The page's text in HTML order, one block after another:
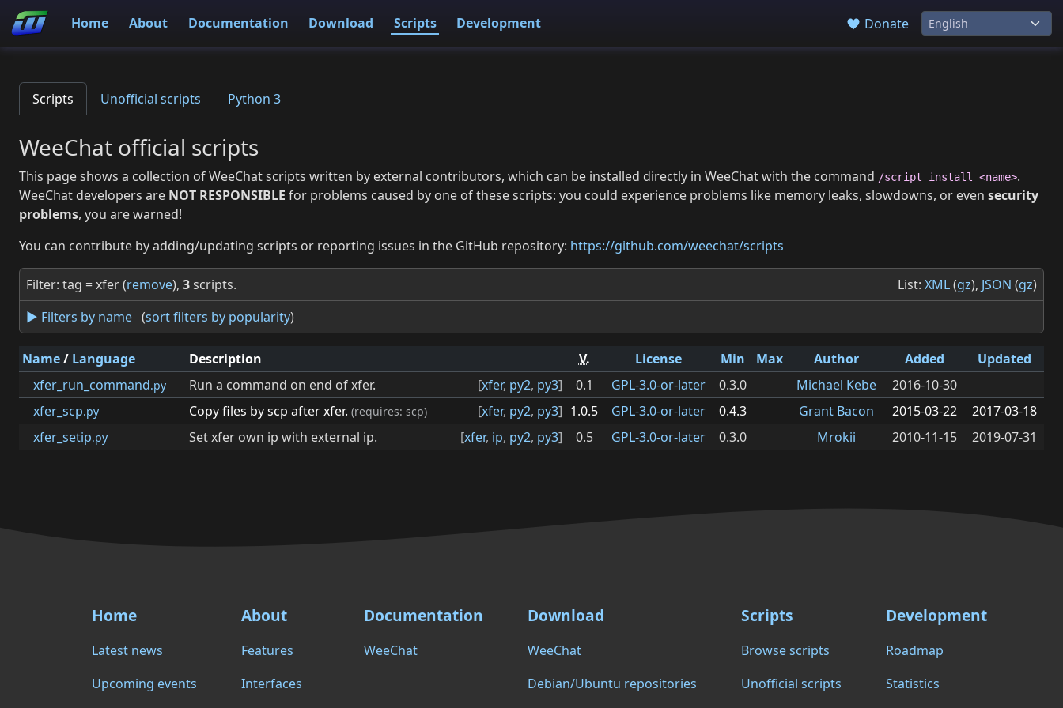
Home About Documentation Download Scripts Development Donate
Scripts Unofficial scripts Python 3
WeeChat official scripts
This page shows a collection of WeeChat scripts written by external contributors, which can be installed directly in WeeChat with the command /script install <name>.
WeeChat developers are NOT RESPONSIBLE for problems caused by one of these scripts: you could experience problems like memory leaks, slowdowns, or even security
problems, you are warned!
You can contribute by adding/updating scripts or reporting issues in the GitHub repository: https://github.com/weechat/scripts
List: XML(gz), JSON (gz)
Filter: tag = xfer (remove), 3scripts.
► Filters by name (sort filters by popularity)
Name/ Language Description V. License Min Max Author Added
Updated
xfer_run_command.py [xfer, py2, py3]
Run a command on end of xfer. 0.1 GPL-3.0-or-later 0.3.0 Michael Kebe
2016-10-30
xfer_scp.py [xfer, py2, py3]
Copy files by scp after xfer. (requires: scp) 1.0.5 GPL-3.0-or-later 0.4.3 Grant Bacon 2015-03-22
2017-03-18
xfer_setip.py [xfer, ip, py2, py3]
Set xfer own ip with external ip. 0.5 GPL-3.0-or-later 0.3.0 Mrokii 2010-11-15 2019-07-31
Home
Latest news
Upcoming events
About
Features
Interfaces
Documentation
WeeChat
Download
WeeChat
Debian/Ubuntu repositories
Scripts
Browse scripts
Unofficial scripts
Development
Roadmap
Statistics